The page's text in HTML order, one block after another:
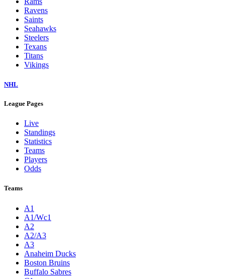
Ravens
Saints
Seahawks
Steelers
Texans
Titans
Vikings
NHL
League Pages
Live
Standings
Statistics
Teams
Players
Odds
Teams
A1
A1/Wc1
A2
A2/A3
A3
Anaheim Ducks
Boston Bruins
Buffalo Sabres